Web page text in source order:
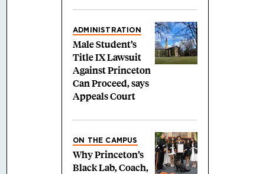
ADMINISTRATION
Male Student’s
Title IX Lawsuit
Against Princeton
Can Proceed, says
Appeals Court
ON THE CAMPUS
Why Princeton’s
Black Lab, Coach,